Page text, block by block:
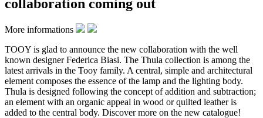
collaboration coming out
More informations
TOOY is glad to announce the new collaboration with the well
known designer Federica Biasi. The Thula collection is among the
latest arrivals in the Tooy family. A central, simple and architectural
element composes the essence of the lamp and the lighting body.
Thula is designed following the concept of addition and subtraction;
an element with an organic appeal in wood or quilted leather is
added to the central body. Discover more on the new catalogue!